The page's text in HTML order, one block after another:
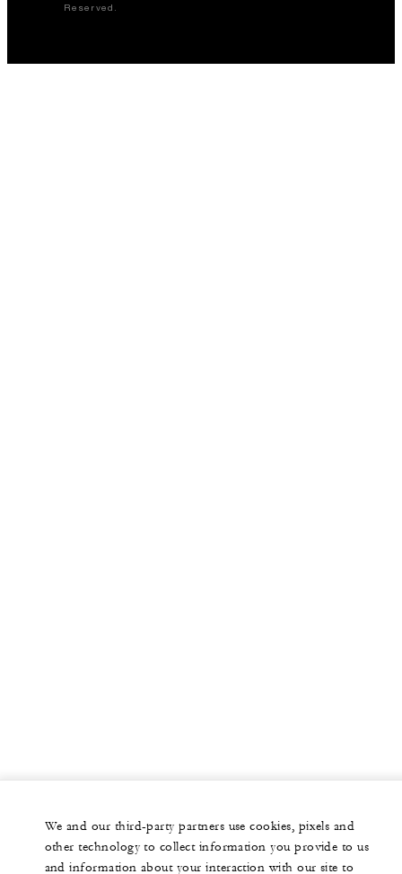
Reserved.
We and our third-party partners use cookies, pixels and
other technology to collect information you provide to us
and information about your interaction with our site to